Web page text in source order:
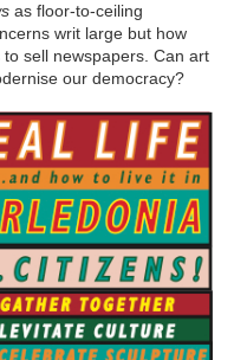
as floor-to-ceiling
writ large but how
sell newspapers. Can art
our democracy?